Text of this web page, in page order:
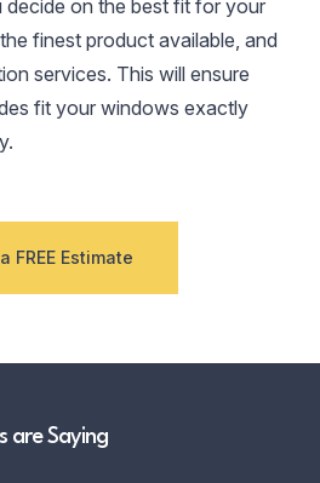
decide on the best fit for your
finest product available, and
services. This will ensure
fit your windows exactly
FREE Estimate
are Saying